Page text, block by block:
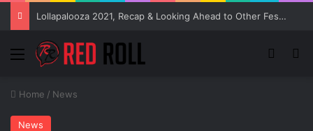
Lollapalooza 2021, Recap & Looking Ahead to Other Festivals
Menu
Home / News
News